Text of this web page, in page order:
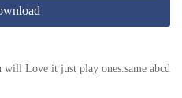
will Love it just play ones.same abcd